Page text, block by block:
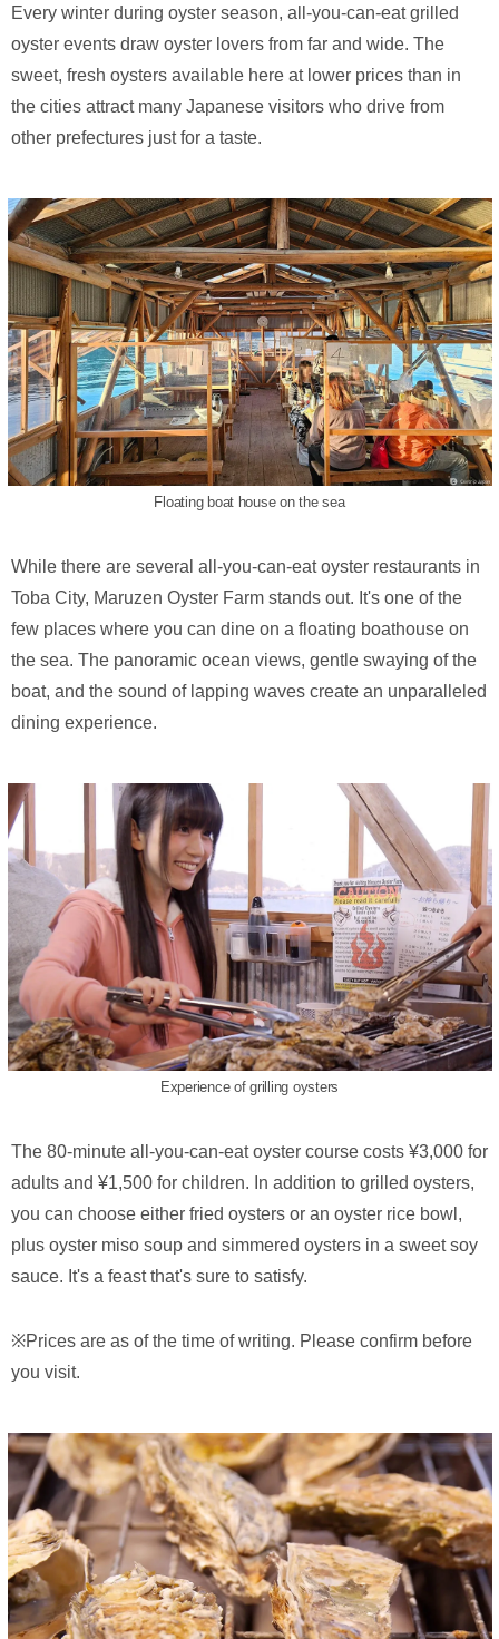
Every winter during oyster season, all-you-can-eat grilled
oyster events draw oyster lovers from far and wide. The
sweet, fresh oysters available here at lower prices than in
the cities attract many Japanese visitors who drive from
other prefectures just for a taste.
Floating boat house on the sea
While there are several all-you-can-eat oyster restaurants in
Toba City, Maruzen Oyster Farm stands out. It's one of the
few places where you can dine on a floating boathouse on
the sea. The panoramic ocean views, gentle swaying of the
boat, and the sound of lapping waves create an unparalleled
dining experience.
Experience of grilling oysters
The 80-minute all-you-can-eat oyster course costs ¥3,000 for
adults and ¥1,500 for children. In addition to grilled oysters,
you can choose either fried oysters or an oyster rice bowl,
plus oyster miso soup and simmered oysters in a sweet soy
sauce. It's a feast that's sure to satisfy.
※Prices are as of the time of writing. Please confirm before
you visit.